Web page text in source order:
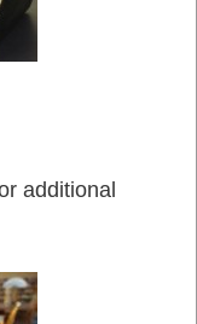
additional